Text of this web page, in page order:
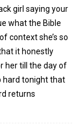
girl saying your
what the Bible
context she’s so
it honestly
her till the day of
hard tonight that
returns